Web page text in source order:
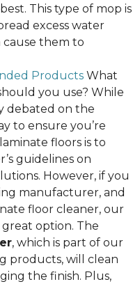
This type of mop is
excess water
cause them to
Products What
you use? While
debated on the
to ensure you’re
floors is to
guidelines on
However, if you
manufacturer, and
floor cleaner, our
great option. The
, which is part of our
products, will clean
the finish. Plus,